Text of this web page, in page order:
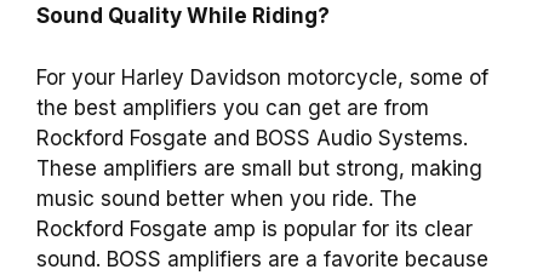
Sound Quality While Riding?
For your Harley Davidson motorcycle, some of
the best amplifiers you can get are from
Rockford Fosgate and BOSS Audio Systems.
These amplifiers are small but strong, making
music sound better when you ride. The
Rockford Fosgate amp is popular for its clear
sound. BOSS amplifiers are a favorite because